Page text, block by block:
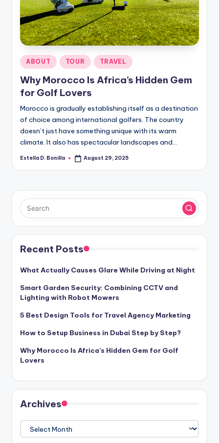
Posted
in
ABOUT TOUR TRAVEL
Why Morocco Is Africa’s Hidden Gem
for Golf Lovers
Morocco is gradually establishing itself as a destination
of choice among international golfers. The country
doesn’t just have something unique with its warm
climate. It also has spectacular landscapes and…
Posted
Estella D. Bonilla August 29, 2025
Recent Posts
What Actually Causes Glare While Driving at Night
Smart Garden Security: Combining CCTV and
Lighting with Robot Mowers
5 Best Design Tools for Travel Agency Marketing
How to Setup Business in Dubai Step by Step?
Why Morocco Is Africa’s Hidden Gem for Golf
Lovers
Archives
Archives